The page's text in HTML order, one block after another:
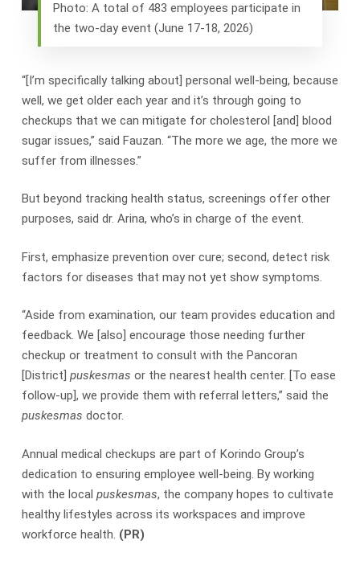
Photo: A total of 483 employees participate in
the two-day event (June 17-18, 2026)
“[I’m specifically talking about] personal well-being, because
well, we get older each year and it’s through going to
checkups that we can mitigate for cholesterol [and] blood
sugar issues,” said Fauzan. “The more we age, the more we
suffer from illnesses.”
But beyond tracking health status, screenings offer other
purposes, said dr. Arina, who’s in charge of the event.
First, emphasize prevention over cure; second, detect risk
factors for diseases that may not yet show symptoms.
“Aside from examination, our team provides education and
feedback. We [also] encourage those needing further
checkup or treatment to consult with the Pancoran
[District] puskesmas or the nearest health center. [To ease
follow-up], we provide them with referral letters,” said the
puskesmas doctor.
Annual medical checkups are part of Korindo Group’s
dedication to ensuring employee well-being. By working
with the local puskesmas, the company hopes to cultivate
healthy lifestyles across its workspaces and improve
workforce health. (PR)